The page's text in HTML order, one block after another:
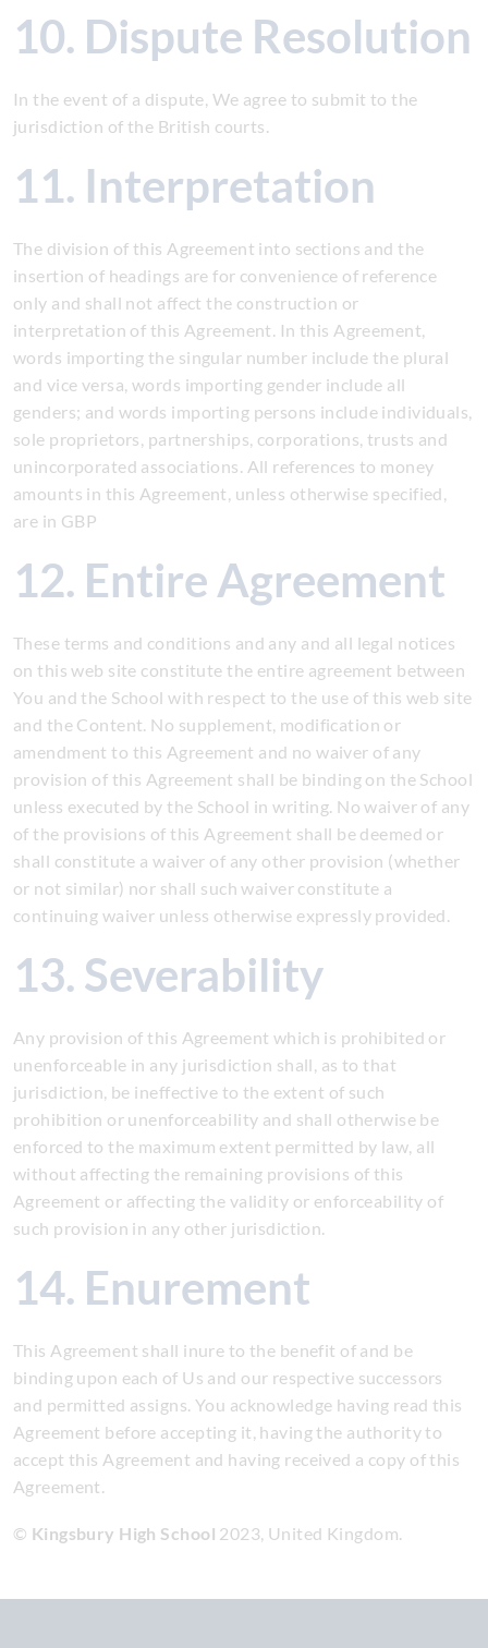
10. Dispute Resolution
In the event of a dispute, We agree to submit to the
jurisdiction of the British courts.
11. Interpretation
The division of this Agreement into sections and the
insertion of headings are for convenience of reference
only and shall not affect the construction or
interpretation of this Agreement. In this Agreement,
words importing the singular number include the plural
and vice versa, words importing gender include all
genders; and words importing persons include individuals,
sole proprietors, partnerships, corporations, trusts and
unincorporated associations. All references to money
amounts in this Agreement, unless otherwise specified,
are in GBP
12. Entire Agreement
These terms and conditions and any and all legal notices
on this web site constitute the entire agreement between
You and the School with respect to the use of this web site
and the Content. No supplement, modification or
amendment to this Agreement and no waiver of any
provision of this Agreement shall be binding on the School
unless executed by the School in writing. No waiver of any
of the provisions of this Agreement shall be deemed or
shall constitute a waiver of any other provision (whether
or not similar) nor shall such waiver constitute a
continuing waiver unless otherwise expressly provided.
13. Severability
Any provision of this Agreement which is prohibited or
unenforceable in any jurisdiction shall, as to that
jurisdiction, be ineffective to the extent of such
prohibition or unenforceability and shall otherwise be
enforced to the maximum extent permitted by law, all
without affecting the remaining provisions of this
Agreement or affecting the validity or enforceability of
such provision in any other jurisdiction.
14. Enurement
This Agreement shall inure to the benefit of and be
binding upon each of Us and our respective successors
and permitted assigns. You acknowledge having read this
Agreement before accepting it, having the authority to
accept this Agreement and having received a copy of this
Agreement.
© Kingsbury High School 2023, United Kingdom.